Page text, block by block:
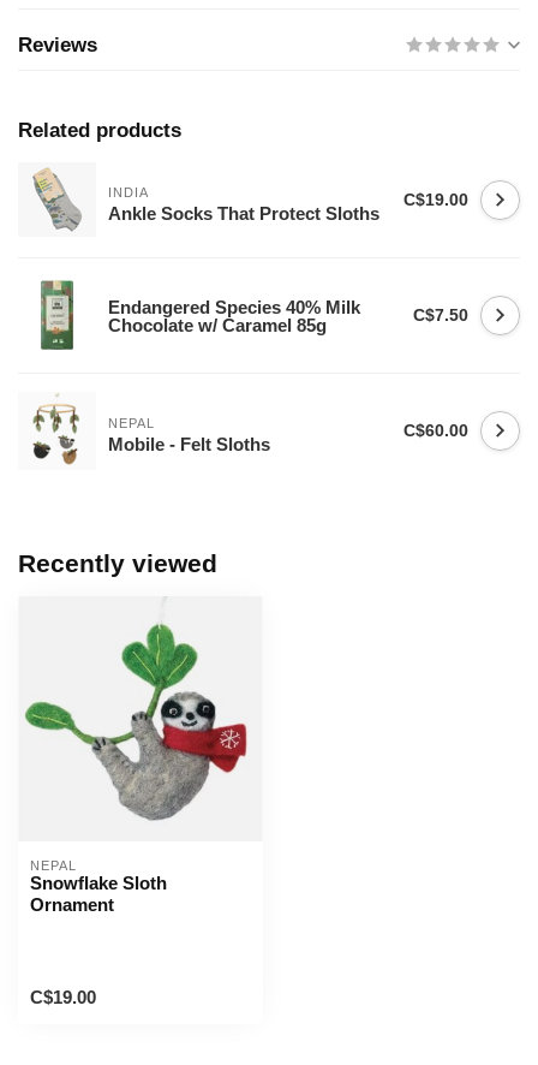
Reviews
Related products
INDIA
Ankle Socks That Protect Sloths
C$19.00
Endangered Species 40% Milk
Chocolate w/ Caramel 85g
C$7.50
NEPAL
Mobile - Felt Sloths
C$60.00
Recently viewed
NEPAL
Snowflake Sloth
Ornament
C$19.00